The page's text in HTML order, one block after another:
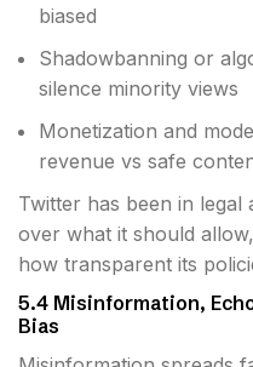
biased
Shadowbanning or
silence minority views
Monetization and
revenue vs safe
Twitter has been in
over what it should
how transparent its
5.4 Misinformation,
Bias